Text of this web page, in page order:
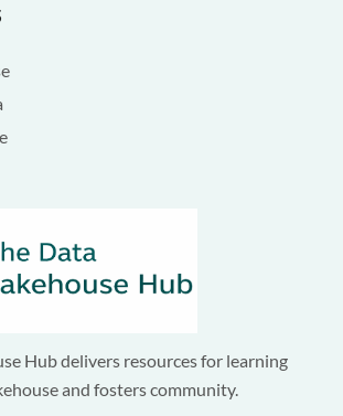
Hub delivers resources for learning
and fosters community.